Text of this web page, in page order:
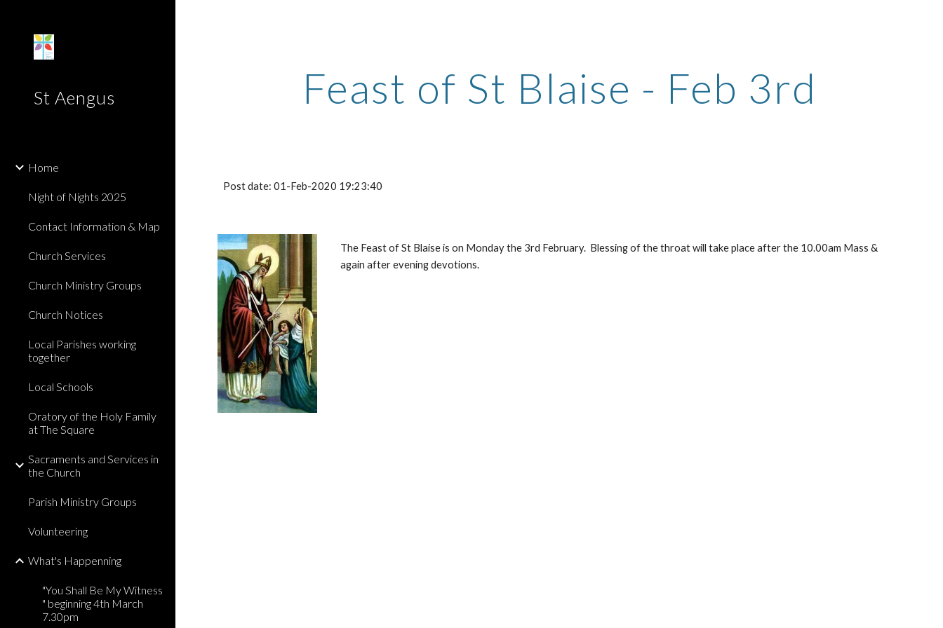
St Aengus
Home
Night of Nights 2025
Contact Information & Map
Church Services
Church Ministry Groups
Church Notices
Local Parishes working
together
Local Schools
Oratory of the Holy Family
at The Square
Sacraments and Services in
the Church
Parish Ministry Groups
Volunteering
What's Happenning
"You Shall Be My Witness
" beginning 4th March
7.30pm
Feast of St Blaise - Feb 3rd
Post date: 01-Feb-2020 19:23:40
The Feast of St Blaise is on Monday the 3rd February.  Blessing of the throat will take place after the 10.00am Mass &
again after evening devotions.